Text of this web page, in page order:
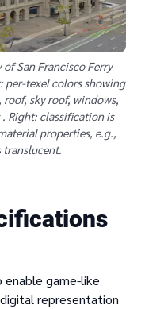
San Francisco Ferry
per-texel colors showing
sky roof, windows,
Right: classification is
properties, e.g.,
translucent.
game-like
representation